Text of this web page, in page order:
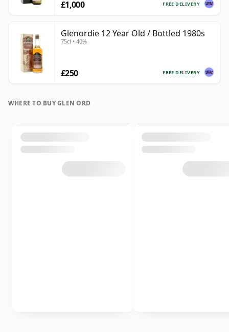
FREE DELIVERY
£1,000
Glenordie 12 Year Old / Bottled 1980s
75cl • 40%
FREE DELIVERY
£250
WHERE TO BUY GLEN ORD